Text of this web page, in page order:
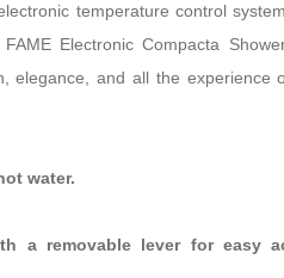
temperature control
Electronic Compacta
elegance, and all the experience
water.
a removable lever for easy